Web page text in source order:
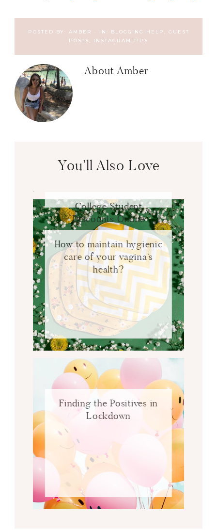
POSTED BY: AMBER · IN: BLOGGING HELP , GUEST
POSTS , INSTAGRAM TIPS
About Amber
You’ll Also Love
College Student
Discounts Online
How to maintain hygienic
care of your vagina’s
health?
Finding the Positives in
Lockdown